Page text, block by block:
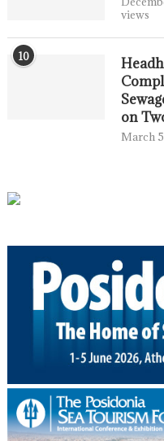
views
10
on
March